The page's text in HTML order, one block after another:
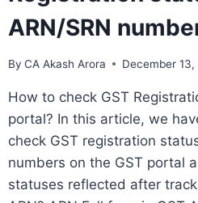
ARN/SRN
By CA Akash Arora December
How to check GST
portal? In this article, we
check GST registration
numbers on the GST portal
statuses reflected after